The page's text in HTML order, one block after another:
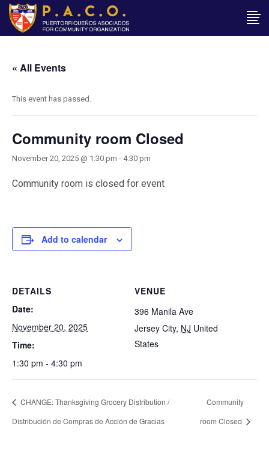
« All Events
This event has passed.
Community room Closed
November 20, 2025 @ 1:30 pm - 4:30 pm
Community room is closed for event
Add to calendar
DETAILS
Date:
November 20, 2025
Time:
1:30 pm - 4:30 pm
VENUE
396 Manila Ave
Jersey City, NJ United
States
CHANGE: Thanksgiving Grocery Distribution /
Distribución de Compras de Acción de Gracias
Community
room Closed